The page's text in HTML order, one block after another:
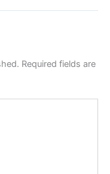
Required fields are